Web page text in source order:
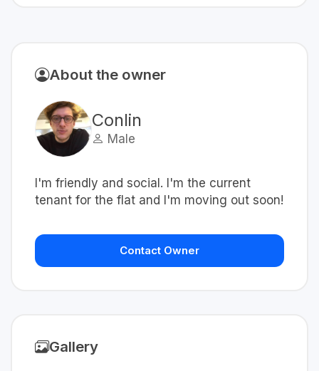
About the owner
Conlin
Male
I'm friendly and social. I'm the current
tenant for the flat and I'm moving out soon!
Contact Owner
Gallery